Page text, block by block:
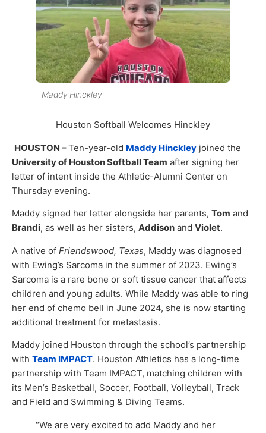
Maddy Hinckley
Houston Softball Welcomes Hinckley
HOUSTON –Ten-year-old Maddy Hinckley joined the
University of Houston Softball Team after signing her
letter of intent inside the Athletic-Alumni Center on
Thursday evening.
Maddy signed her letter alongside her parents, Tom and
Brandi, as well as her sisters, Addison and Violet.
A native of Friendswood, Texas, Maddy was diagnosed
with Ewing’s Sarcoma in the summer of 2023. Ewing’s
Sarcoma is a rare bone or soft tissue cancer that affects
children and young adults. While Maddy was able to ring
her end of chemo bell in June 2024, she is now starting
additional treatment for metastasis.
Maddy joined Houston through the school’s partnership
with Team IMPACT. Houston Athletics has a long-time
partnership with Team IMPACT, matching children with
its Men’s Basketball, Soccer, Football, Volleyball, Track
and Field and Swimming & Diving Teams.
“We are very excited to add Maddy and her